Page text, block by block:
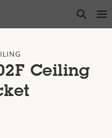
open
Ceiling